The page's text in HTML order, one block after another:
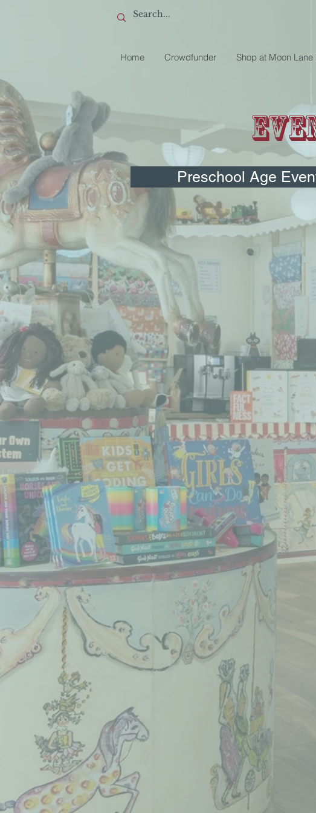
Home Crowdfunder Shop at Moon Lane
Preschool Age